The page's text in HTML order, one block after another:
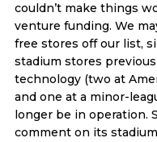
couldn’t make things
venture funding. We
free stores off our list,
stadium stores
technology (two at
and one at a minor-
longer be in operation.
comment on its